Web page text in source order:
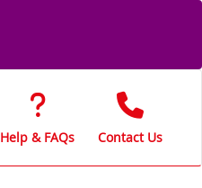
Help & FAQs Contact Us